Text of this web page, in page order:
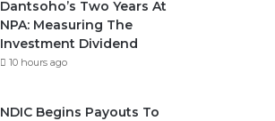
Dantsoho’s Two Years At
NPA: Measuring The
Investment Dividend
10 hours ago
NDIC Begins Payouts To